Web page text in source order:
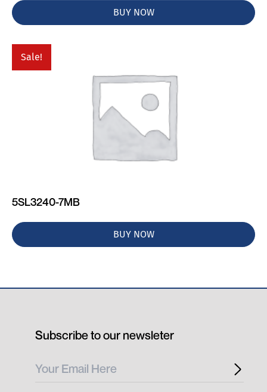
BUY NOW
Sale!
5SL3240-7MB
BUY NOW
Subscribe to our newsleter